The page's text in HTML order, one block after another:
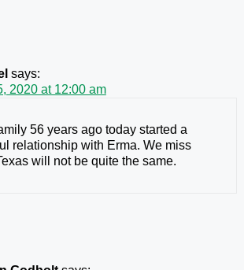
says:
2020 at 12:00 am
56 years ago today started a
relationship with Erma. We miss
will not be quite the same.